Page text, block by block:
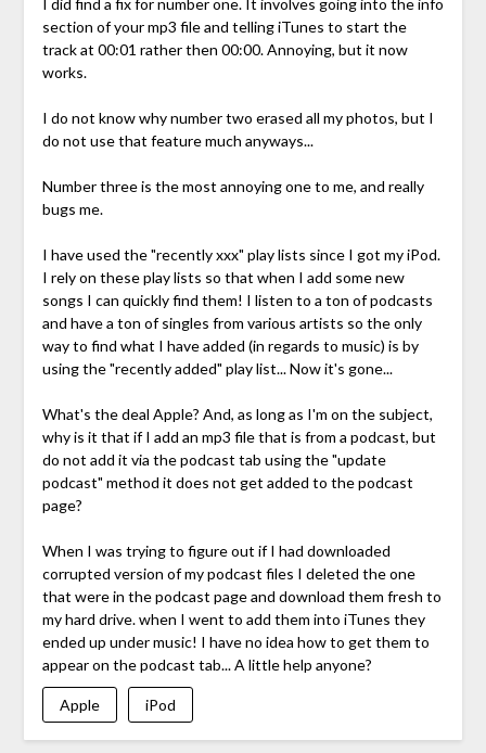
section of your mp3 file and telling iTunes to start the
track at 00:01 rather then 00:00. Annoying, but it now
works.
I do not know why number two erased all my photos, but I
do not use that feature much anyways...
Number three is the most annoying one to me, and really
bugs me.
I have used the "recently xxx" play lists since I got my iPod.
I rely on these play lists so that when I add some new
songs I can quickly find them! I listen to a ton of podcasts
and have a ton of singles from various artists so the only
way to find what I have added (in regards to music) is by
using the "recently added" play list... Now it's gone...
What's the deal Apple? And, as long as I'm on the subject,
why is it that if I add an mp3 file that is from a podcast, but
do not add it via the podcast tab using the "update
podcast" method it does not get added to the podcast
page?
When I was trying to figure out if I had downloaded
corrupted version of my podcast files I deleted the one
that were in the podcast page and download them fresh to
my hard drive. when I went to add them into iTunes they
ended up under music! I have no idea how to get them to
appear on the podcast tab... A little help anyone?
Apple iPod